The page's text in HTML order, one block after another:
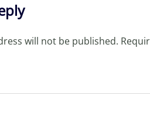
will not be published.